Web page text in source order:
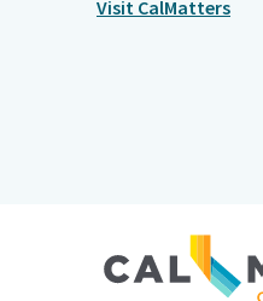
Visit CalMatters